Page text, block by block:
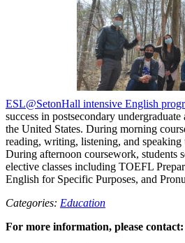
ESL@SetonHall intensive English
success in postsecondary
the United States. During morning
reading, writing, listening, and speaking
During afternoon coursework, students
elective classes including TOEFL
English for Specific Purposes, and
Categories: Education
For more information, please contact: